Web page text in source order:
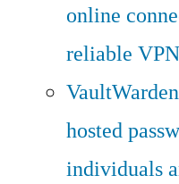
online
reliable
hosted
individuals